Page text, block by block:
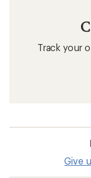
Track your
Give